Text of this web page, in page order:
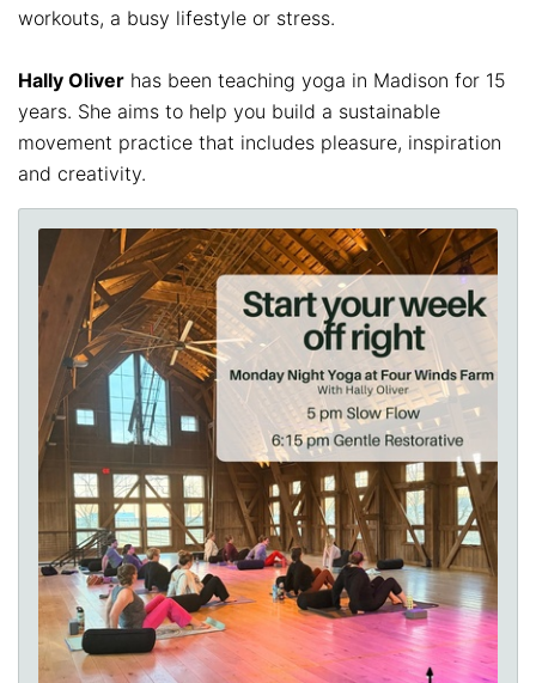
workouts, a busy lifestyle or stress.
Hally Oliver has been teaching yoga in Madison for 15
years. She aims to help you build a sustainable
movement practice that includes pleasure, inspiration
and creativity.